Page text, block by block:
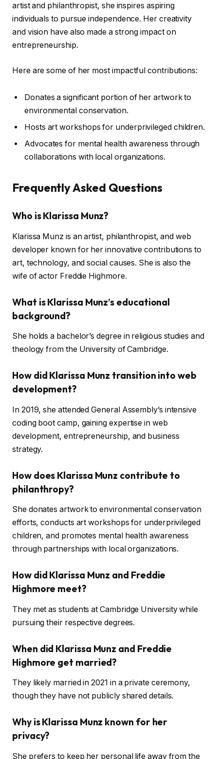
artist and philanthropist, she inspires aspiring
individuals to pursue independence. Her creativity
and vision have also made a strong impact on
entrepreneurship.
Here are some of her most impactful contributions:
Donates a significant portion of her artwork to
environmental conservation.
Hosts art workshops for underprivileged children.
Advocates for mental health awareness through
collaborations with local organizations.
Frequently Asked Questions
Who is Klarissa Munz?
Klarissa Munz is an artist, philanthropist, and web
developer known for her innovative contributions to
art, technology, and social causes. She is also the
wife of actor Freddie Highmore.
What is Klarissa Munz’s educational
background?
She holds a bachelor’s degree in religious studies and
theology from the University of Cambridge.
How did Klarissa Munz transition into web
development?
In 2019, she attended General Assembly’s intensive
coding boot camp, gaining expertise in web
development, entrepreneurship, and business
strategy.
How does Klarissa Munz contribute to
philanthropy?
She donates artwork to environmental conservation
efforts, conducts art workshops for underprivileged
children, and promotes mental health awareness
through partnerships with local organizations.
How did Klarissa Munz and Freddie
Highmore meet?
They met as students at Cambridge University while
pursuing their respective degrees.
When did Klarissa Munz and Freddie
Highmore get married?
They likely married in 2021 in a private ceremony,
though they have not publicly shared details.
Why is Klarissa Munz known for her
privacy?
She prefers to keep her personal life away from the